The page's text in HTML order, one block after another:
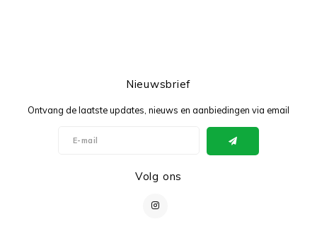
Nieuwsbrief
Ontvang de laatste updates, nieuws en aanbiedingen via email
Volg ons